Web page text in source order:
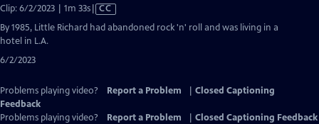
Clip: 6/2/2023 | 1m 33sVideo
has
CC
By 1985, Little Richard had abandoned rock 'n' roll and was living in a
hotel in L.A.
6/2/2023
Problems playing video? Report a Problem
Closed Captioning
Feedback
Problems playing video?
Report a Problem
Closed Captioning Feedback